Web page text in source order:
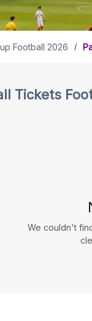
Football 2026 /
Tickets
We couldn't